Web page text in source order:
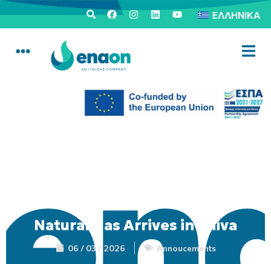
ΕΛΛΗΝΙΚΆ
Natural Gas Arrives in Thiva
06 / 03 / 2026 Annoucements